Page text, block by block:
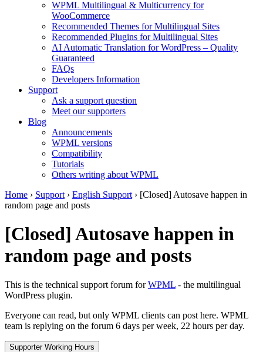
WPML Multilingual & Multicurrency for
WooCommerce
Recommended Themes for Multilingual Sites
Recommended Plugins for Multilingual Sites
AI Automatic Translation for WordPress – Quality
Guaranteed
FAQs
Developers Information
Support
Ask a support question
Meet our supporters
Blog
Announcements
WPML versions
Compatibility
Tutorials
Others writing about WPML
Home › Support › English Support › [Closed] Autosave happen in
random page and posts
[Closed] Autosave happen in
random page and posts
This is the technical support forum forWPML - the multilingual
WordPress plugin.
Everyone can read, but only WPML clients can post here. WPML
team is replying on the forum 6 days per week, 22 hours per day.
Supporter Working Hours